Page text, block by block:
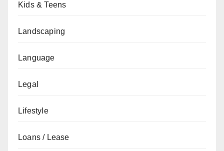
Kids & Teens
Landscaping
Language
Legal
Lifestyle
Loans / Lease